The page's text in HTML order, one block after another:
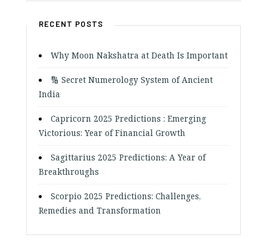
RECENT POSTS
Why Moon Nakshatra at Death Is Important
🔢 Secret Numerology System of Ancient
India
Capricorn 2025 Predictions : Emerging
Victorious: Year of Financial Growth
Sagittarius 2025 Predictions: A Year of
Breakthroughs
Scorpio 2025 Predictions: Challenges,
Remedies and Transformation